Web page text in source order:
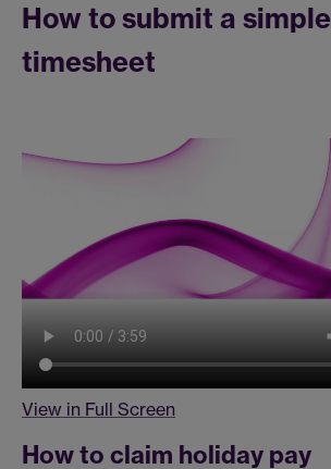
How to submit a simple
timesheet
View in Full Screen
How to claim holiday pay